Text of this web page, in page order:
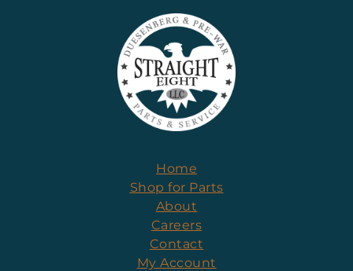
Home
Shop for Parts
About
Careers
Contact
My Account